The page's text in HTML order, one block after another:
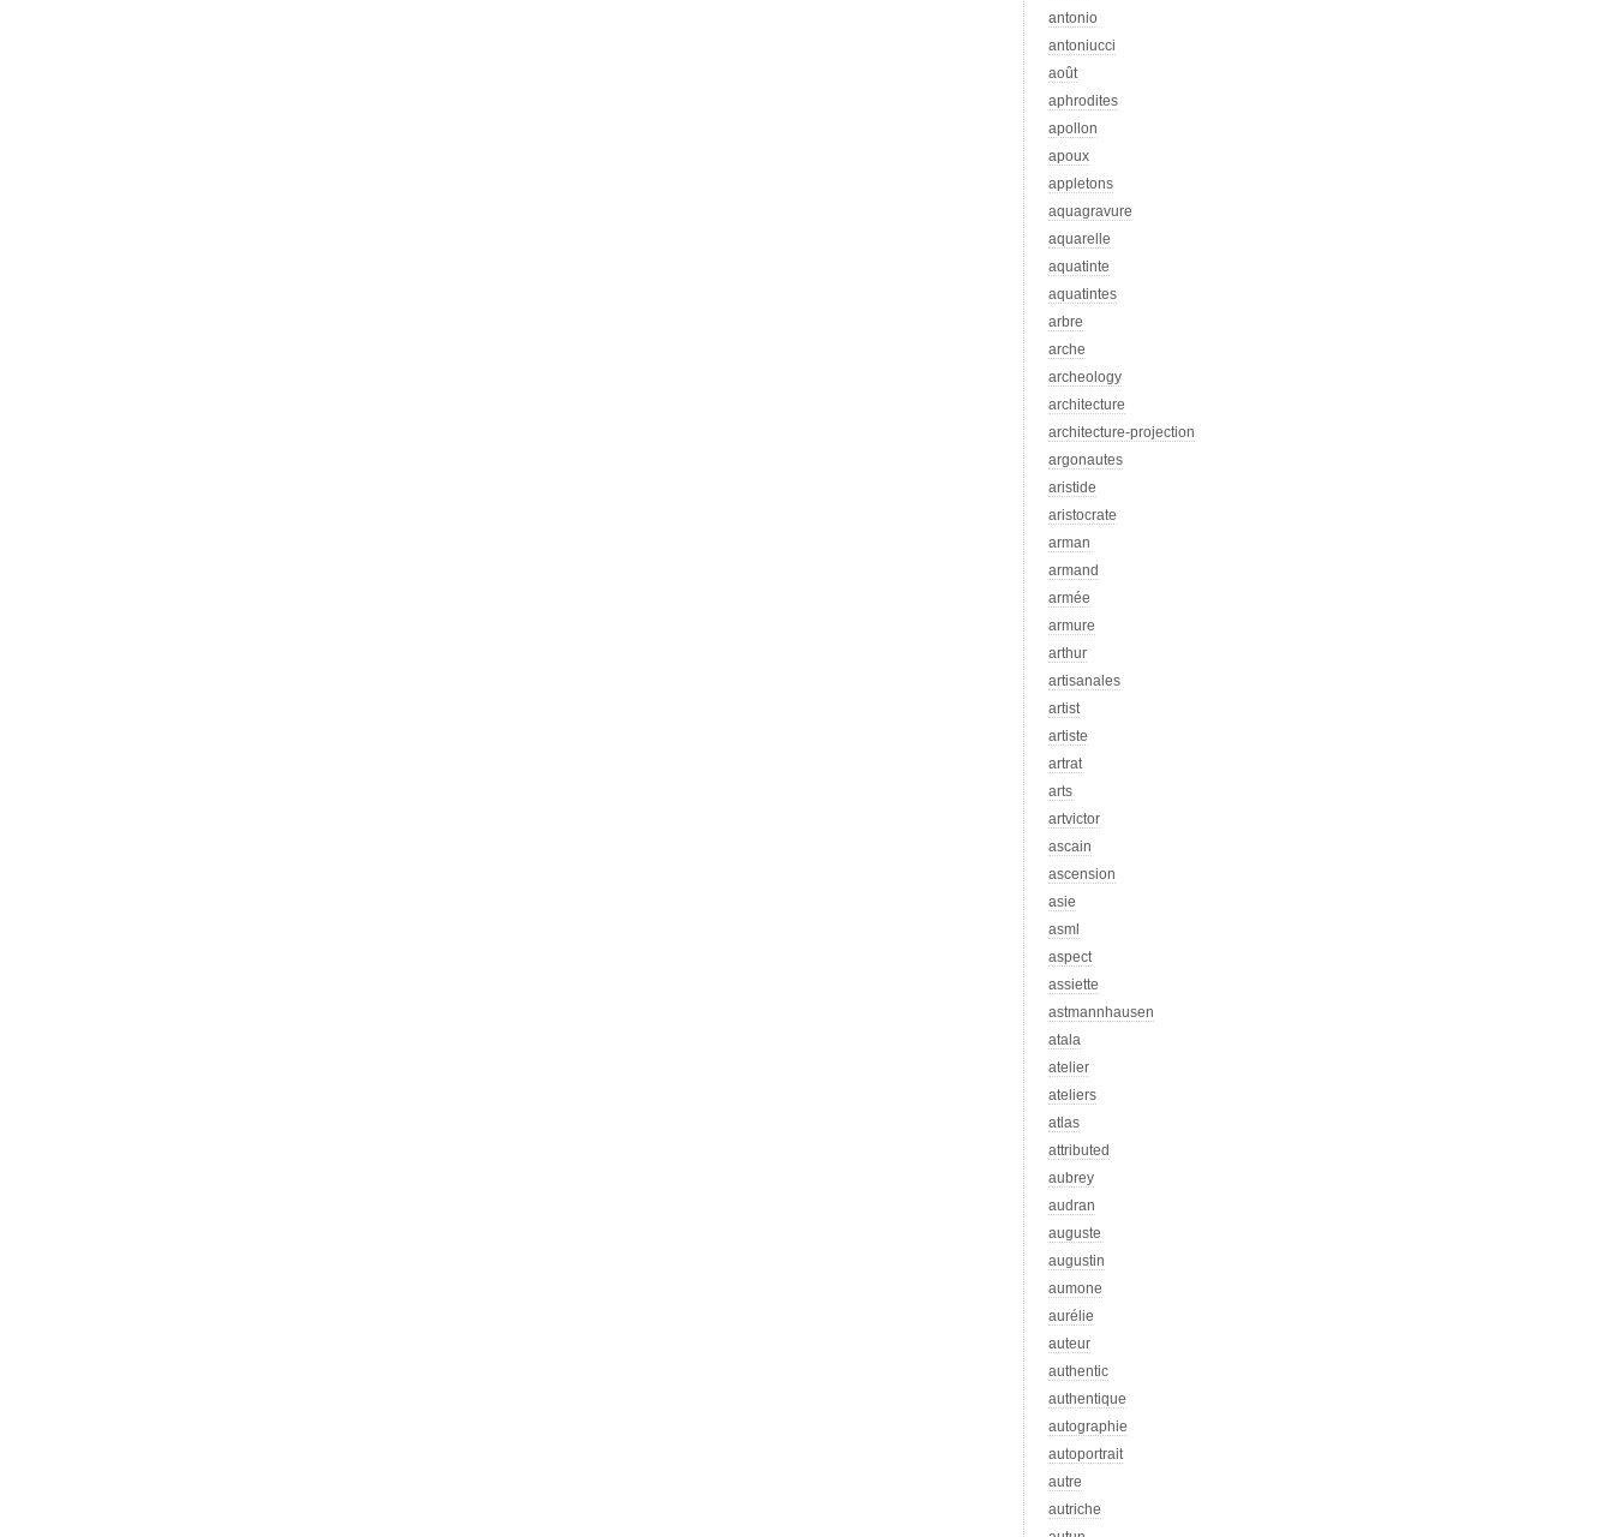
antonio
antoniucci
août
aphrodites
apollon
apoux
appletons
aquagravure
aquarelle
aquatinte
aquatintes
arbre
arche
archeology
architecture
architecture-projection
argonautes
aristide
aristocrate
arman
armand
armée
armure
arthur
artisanales
artist
artiste
artrat
arts
artvictor
ascain
ascension
asie
asml
aspect
assiette
astmannhausen
atala
atelier
ateliers
atlas
attributed
aubrey
audran
auguste
augustin
aumone
aurélie
auteur
authentic
authentique
autographie
autoportrait
autre
autriche